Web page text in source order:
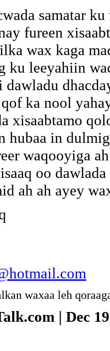
samatar
fureen
wax kaga
ku leeyahiin
dawladu
qof ka nool
xisaabtamo
hubaa in
waqooyiga
oo
ah ah ayey
waxaa leh
| Dec